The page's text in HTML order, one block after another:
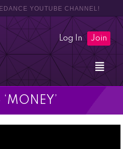
YOUTUBE CHANNEL!
Log In Join